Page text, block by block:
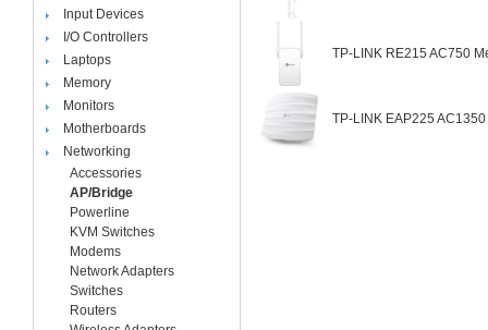
Input Devices
I/O Controllers
Laptops
Memory
Monitors
Motherboards
Networking
Accessories
AP/Bridge
Powerline
KVM Switches
Modems
Network Adapters
Switches
Routers
TP-LINK RE215 AC750
TP-LINK EAP225